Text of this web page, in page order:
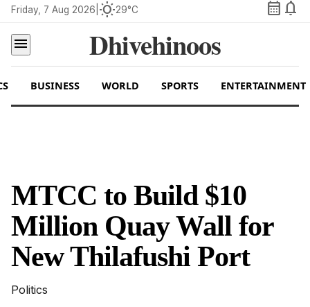
Friday, 7 Aug 2026 wb_sunny29°C calendar_month notifications
menu
Dhivehinoos
BUSINESS WORLD SPORTS ENTERTAINMENT
MTCC to Build $10
Million Quay Wall for
New Thilafushi Port
Politics